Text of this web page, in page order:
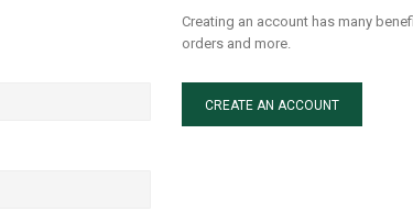
Creating an account has many
orders and more.
CREATE AN ACCOUNT